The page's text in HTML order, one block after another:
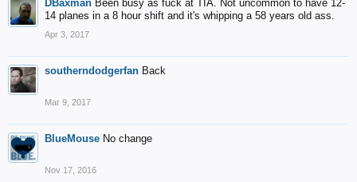
DBaxman Been busy as fuck at TIA. Not uncommon to have 12-
14 planes in a 8 hour shift and it's whipping a 58 years old ass.
Apr 3, 2017
southerndodgerfan Back
Mar 9, 2017
BlueMouse No change
Nov 17, 2016